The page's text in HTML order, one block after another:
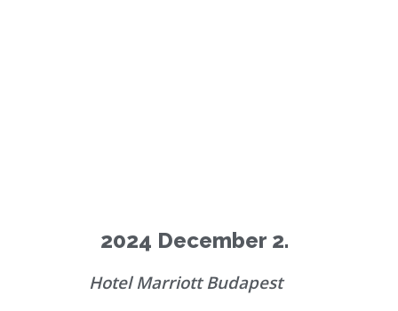
2024 December 2.
Hotel Marriott Budapest